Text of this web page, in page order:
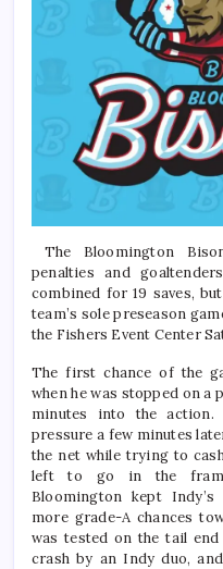
The Bloomington
penalties and
combined for 19 saves,
team’s sole preseason
the Fishers Event Center
The first chance of the
when he was stopped on
minutes into the action.
pressure a few minutes
the net while trying to
left to go in the
Bloomington kept
more grade-A chances
was tested on the tail
crash by an Indy duo,